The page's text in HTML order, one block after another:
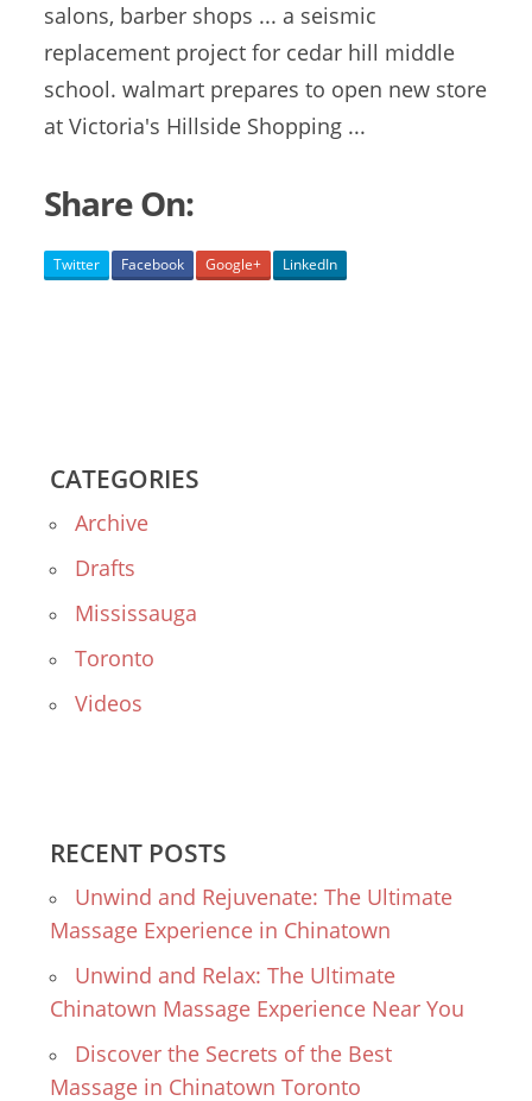
salons, barber shops ... a seismic
replacement project for cedar hill middle
school. walmart prepares to open new store
at Victoria's Hillside Shopping ...
Share On:
Twitter Facebook Google+ LinkedIn
CATEGORIES
Archive
Drafts
Mississauga
Toronto
Videos
RECENT POSTS
Unwind and Rejuvenate: The Ultimate
Massage Experience in Chinatown
Unwind and Relax: The Ultimate
Chinatown Massage Experience Near You
Discover the Secrets of the Best
Massage in Chinatown Toronto